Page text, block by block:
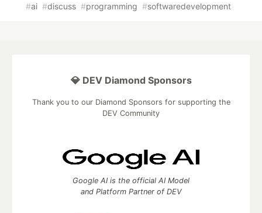
#ai #discuss #programming #softwaredevelopment
💎 DEV Diamond Sponsors
Thank you to our Diamond Sponsors for supporting the
DEV Community
Google AI is the official AI Model
and Platform Partner of DEV